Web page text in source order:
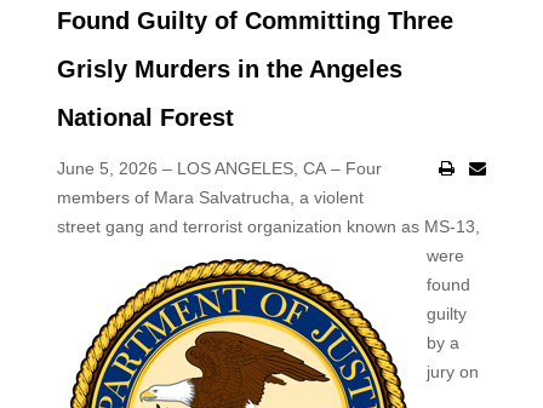
Found Guilty of Committing Three
Grisly Murders in the Angeles
National Forest
June 5, 2026 – LOS ANGELES, CA – Four
members of Mara Salvatrucha, a violent
street gang and terrorist organization known as MS-13,
were
found
guilty
by a
jury on